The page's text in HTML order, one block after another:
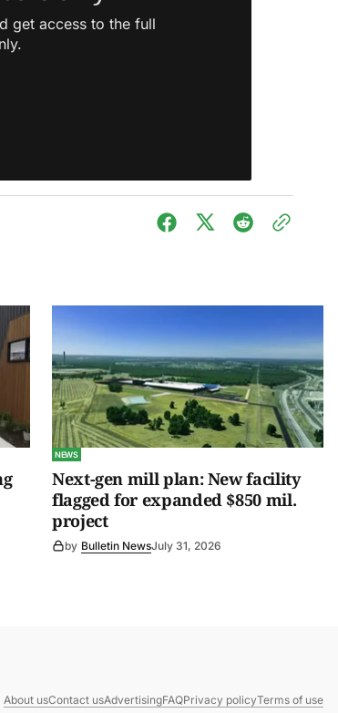
get access to the full
NEWS
Next-gen mill plan: New facility
flagged for expanded $850 mil.
project
by Bulletin NewsJuly 31, 2026
About usContact usAdvertisingFAQPrivacy policyTerms of use